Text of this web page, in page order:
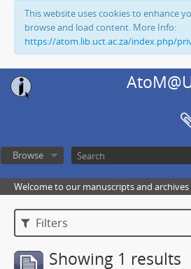
This website uses cookies to enhance
browse and load content. More Info:
https://atom.lib.uct.ac.za/index.php/
Browse
Welcome to our manuscripts and
Filters
Showing 1 results